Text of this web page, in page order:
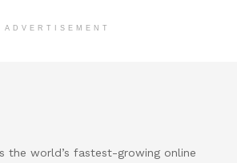
ADVERTISEMENT
the world’s fastest-growing online